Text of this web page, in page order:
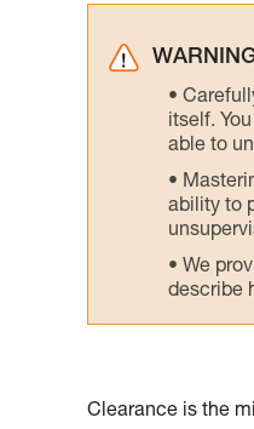
itself.
able to
ability to
We
describe
Clearance is the